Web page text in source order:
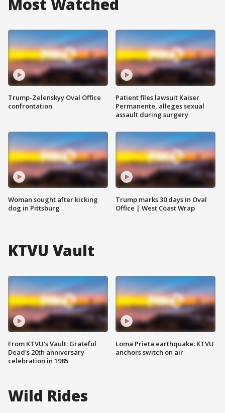
Most Watched
Trump-Zelenskyy Oval Office
confrontation
Woman sought after kicking
dog in Pittsburg
Patient files lawsuit Kaiser
Permanente, alleges sexual
assault during surgery
Trump marks 30 days in Oval
Office | West Coast Wrap
KTVU Vault
From KTVU's Vault: Grateful
Dead's 20th anniversary
celebration in 1985
Loma Prieta earthquake: KTVU
anchors switch on air
Wild Rides